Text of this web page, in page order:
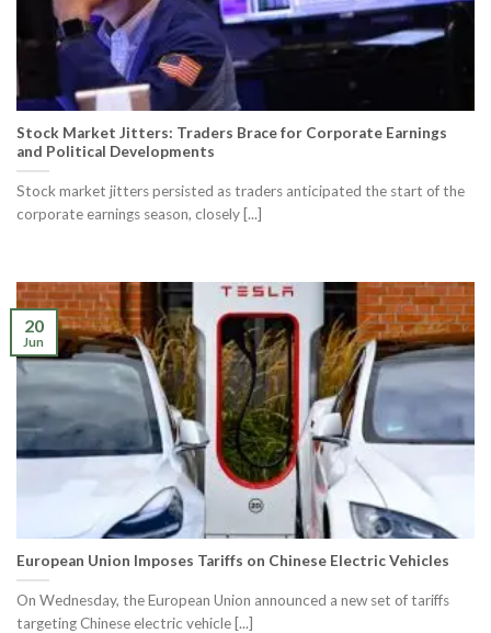
Stock Market Jitters: Traders Brace for Corporate Earnings
and Political Developments
Stock market jitters persisted as traders anticipated the start of the
corporate earnings season, closely [...]
European Union Imposes Tariffs on Chinese Electric Vehicles
On Wednesday, the European Union announced a new set of tariffs
targeting Chinese electric vehicle [...]
20
Jun